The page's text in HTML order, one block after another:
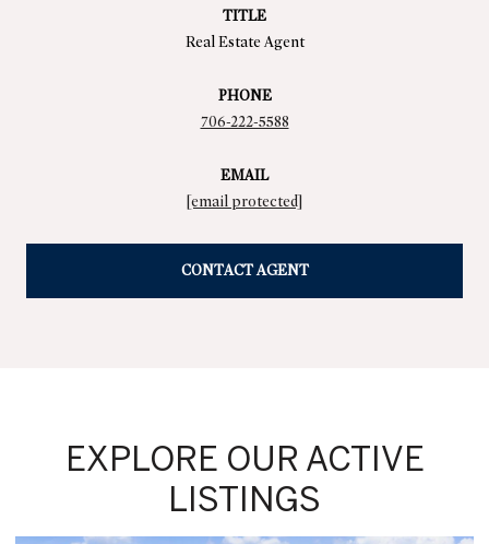
TITLE
Real Estate Agent
PHONE
706-222-5588
EMAIL
[email protected]
CONTACT AGENT
EXPLORE OUR ACTIVE
LISTINGS